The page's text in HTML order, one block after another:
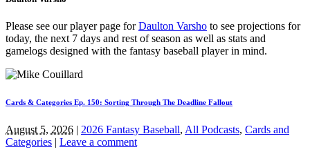
Please see our player page forDaulton Varsho to see projections for
today, the next 7 days and rest of season as well as stats and
gamelogs designed with the fantasy baseball player in mind.
Cards & Categories Ep. 150: Sorting Through The Deadline Fallout
August 5, 2026 | 2026 Fantasy Baseball, All Podcasts, Cards and
Categories | Leave a comment